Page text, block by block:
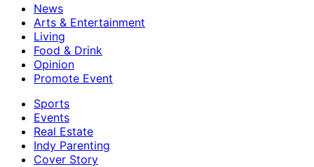
News
Arts & Entertainment
Living
Food & Drink
Opinion
Promote Event
Sports
Events
Real Estate
Indy Parenting
Cover Story